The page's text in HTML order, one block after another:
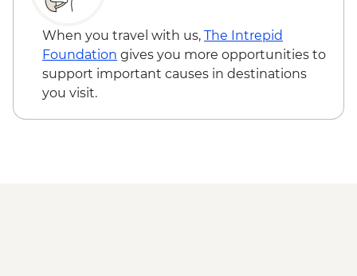
When you travel with us, The Intrepid
Foundation gives you more opportunities to
support important causes in destinations
you visit.